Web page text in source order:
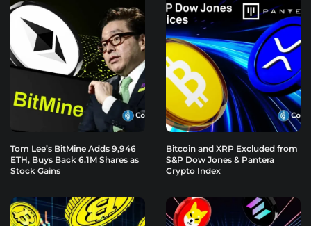
Tom Lee’s BitMine Adds 9,946
ETH, Buys Back 6.1M Shares as
Stock Gains
Bitcoin and XRP Excluded from
S&P Dow Jones & Pantera
Crypto Index